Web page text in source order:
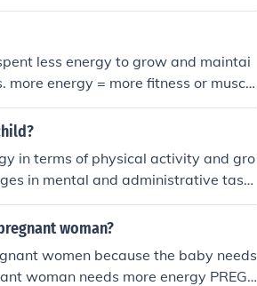
less energy to grow and maintai
energy = more fitness or muscl
in terms of physical activity and gro
in mental and administrative task
significant energy for play, learni
energy needs are more relate
woman?
women because the baby needs
woman needs more energy PREG